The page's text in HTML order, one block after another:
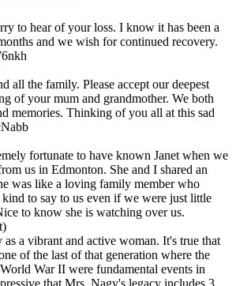
to hear of your loss. I know it has been a
and we wish for continued recovery.
all the family. Please accept our deepest
of your mum and grandmother. We both
memories. Thinking of you all at this sad
fortunate to have known Janet when we
us in Edmonton. She and I shared an
was like a loving family member who
to say to us even if we were just little
to know she is watching over us.
a vibrant and active woman. It's true that
of the last of that generation where the
War II were fundamental events in